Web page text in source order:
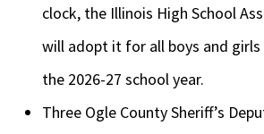
clock, the Illinois High School
will adopt it for all boys and
the 2026-27 school year.
Three Ogle County Sheriff’s